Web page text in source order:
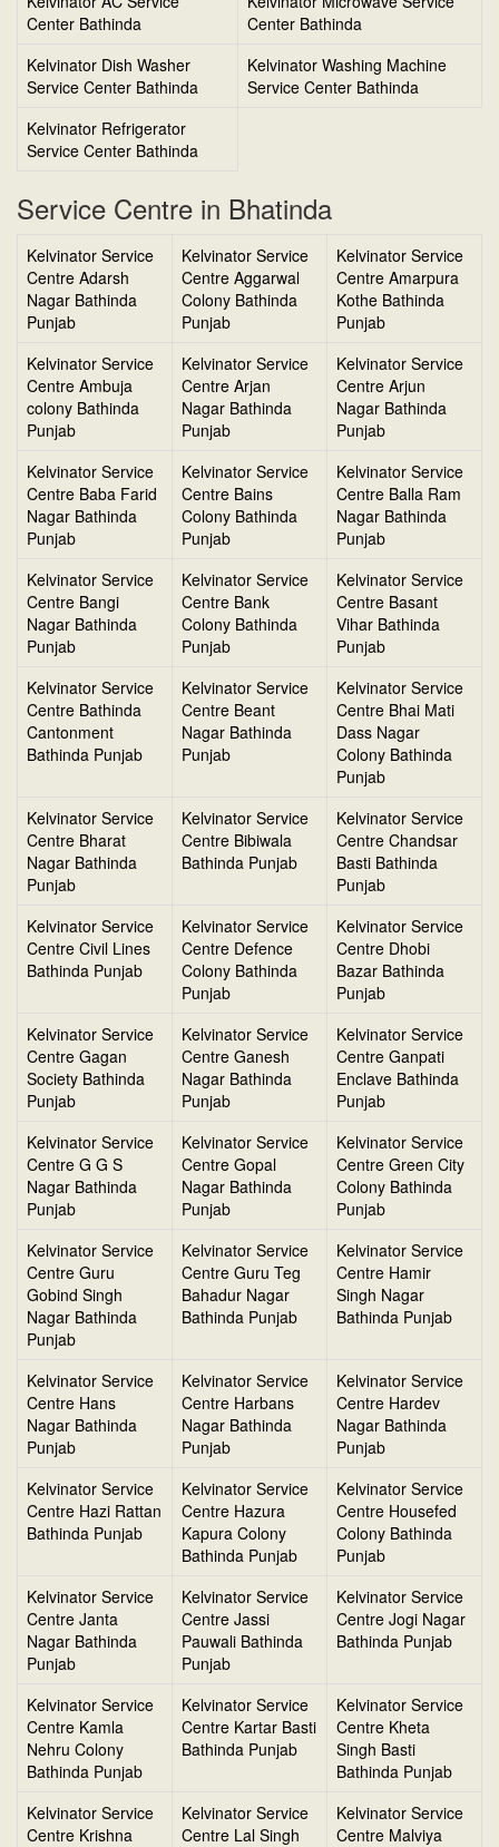
Center Bathinda
Center Bathinda
Kelvinator Dish Washer
Service Center Bathinda
Kelvinator Washing Machine
Service Center Bathinda
Kelvinator Refrigerator
Service Center Bathinda
Service Centre in Bhatinda
Kelvinator Service
Centre Adarsh
Nagar Bathinda
Punjab
Kelvinator Service
Centre Aggarwal
Colony Bathinda
Punjab
Kelvinator Service
Centre Amarpura
Kothe Bathinda
Punjab
Kelvinator Service
Centre Ambuja
colony Bathinda
Punjab
Kelvinator Service
Centre Arjan
Nagar Bathinda
Punjab
Kelvinator Service
Centre Arjun
Nagar Bathinda
Punjab
Kelvinator Service
Centre Baba Farid
Nagar Bathinda
Punjab
Kelvinator Service
Centre Bains
Colony Bathinda
Punjab
Kelvinator Service
Centre Balla Ram
Nagar Bathinda
Punjab
Kelvinator Service
Centre Bangi
Nagar Bathinda
Punjab
Kelvinator Service
Centre Bank
Colony Bathinda
Punjab
Kelvinator Service
Centre Basant
Vihar Bathinda
Punjab
Kelvinator Service
Centre Bathinda
Cantonment
Bathinda Punjab
Kelvinator Service
Centre Beant
Nagar Bathinda
Punjab
Kelvinator Service
Centre Bhai Mati
Dass Nagar
Colony Bathinda
Punjab
Kelvinator Service
Centre Bharat
Nagar Bathinda
Punjab
Kelvinator Service
Centre Bibiwala
Bathinda Punjab
Kelvinator Service
Centre Chandsar
Basti Bathinda
Punjab
Kelvinator Service
Centre Civil Lines
Bathinda Punjab
Kelvinator Service
Centre Defence
Colony Bathinda
Punjab
Kelvinator Service
Centre Dhobi
Bazar Bathinda
Punjab
Kelvinator Service
Centre Gagan
Society Bathinda
Punjab
Kelvinator Service
Centre Ganesh
Nagar Bathinda
Punjab
Kelvinator Service
Centre Ganpati
Enclave Bathinda
Punjab
Kelvinator Service
Centre G G S
Nagar Bathinda
Punjab
Kelvinator Service
Centre Gopal
Nagar Bathinda
Punjab
Kelvinator Service
Centre Green City
Colony Bathinda
Punjab
Kelvinator Service
Centre Guru
Gobind Singh
Nagar Bathinda
Punjab
Kelvinator Service
Centre Guru Teg
Bahadur Nagar
Bathinda Punjab
Kelvinator Service
Centre Hamir
Singh Nagar
Bathinda Punjab
Kelvinator Service
Centre Hans
Nagar Bathinda
Punjab
Kelvinator Service
Centre Harbans
Nagar Bathinda
Punjab
Kelvinator Service
Centre Hardev
Nagar Bathinda
Punjab
Kelvinator Service
Centre Hazi Rattan
Bathinda Punjab
Kelvinator Service
Centre Hazura
Kapura Colony
Bathinda Punjab
Kelvinator Service
Centre Housefed
Colony Bathinda
Punjab
Kelvinator Service
Centre Janta
Nagar Bathinda
Punjab
Kelvinator Service
Centre Jassi
Pauwali Bathinda
Punjab
Kelvinator Service
Centre Jogi Nagar
Bathinda Punjab
Kelvinator Service
Centre Kamla
Nehru Colony
Bathinda Punjab
Kelvinator Service
Centre Kartar Basti
Bathinda Punjab
Kelvinator Service
Centre Kheta
Singh Basti
Bathinda Punjab
Kelvinator Service
Centre Krishna
Kelvinator Service
Centre Lal Singh
Kelvinator Service
Centre Malviya